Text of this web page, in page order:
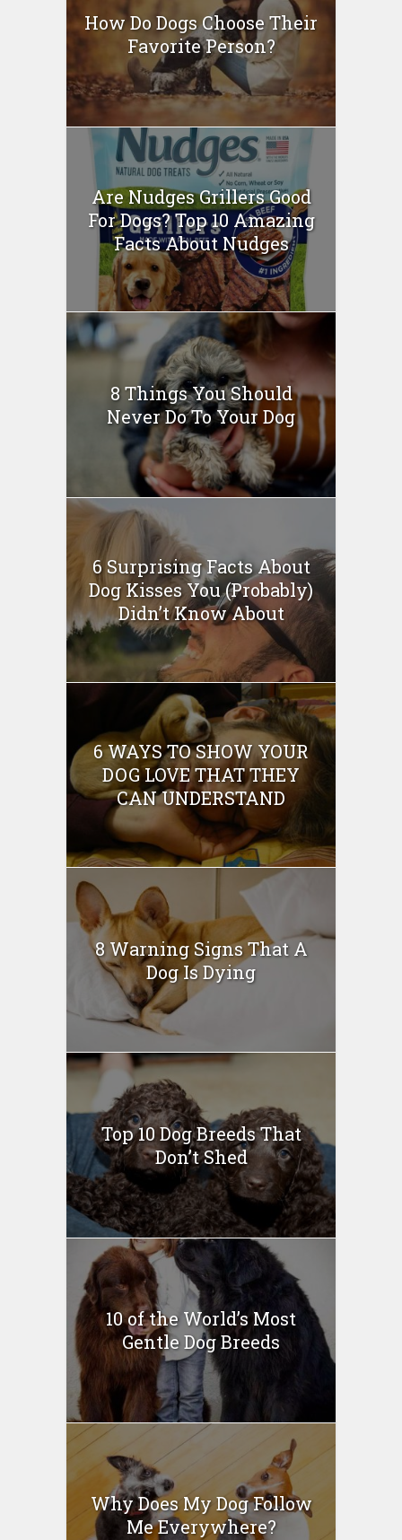
How Do Dogs Choose Their
Favorite Person?
Are Nudges Grillers Good
For Dogs? Top 10 Amazing
Facts About Nudges
8 Things You Should
Never Do To Your Dog
6 Surprising Facts About
Dog Kisses You (Probably)
Didn’t Know About
6 WAYS TO SHOW YOUR
DOG LOVE THAT THEY
CAN UNDERSTAND
8 Warning Signs That A
Dog Is Dying
Top 10 Dog Breeds That
Don’t Shed
10 of the World’s Most
Gentle Dog Breeds
Why Does My Dog Follow
Me Everywhere?